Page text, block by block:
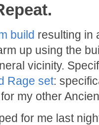
build resulting in
up using the
vicinity.
Rage set:
my other
for me last